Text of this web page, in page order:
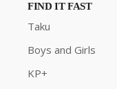
FIND IT FAST
Taku
Boys and Girls
KP+